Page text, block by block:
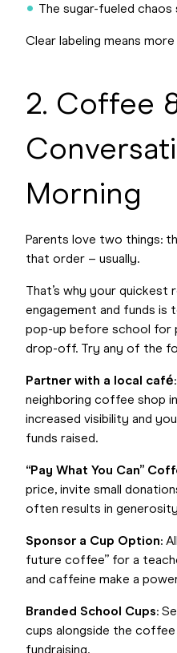
The sugar-fueled chaos
Clear labeling means more
2. Coffee
Morning
Parents love two things:
that order – usually.
That’s why your
engagement and funds is
pop-up before school for
drop-off. Try any of the
Partner with a local café
neighboring coffee shop
increased visibility and
funds raised.
“Pay What You Can”
price, invite small
often results in
Sponsor a Cup Option:
future coffee” for a
and caffeine make a
Branded School Cups:
cups alongside the